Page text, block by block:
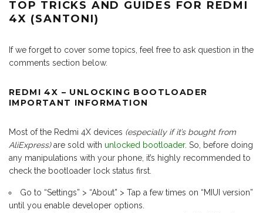
TOP TRICKS AND GUIDES FOR REDMI
4X (SANTONI)
If we forget to cover some topics, feel free to ask question in the
comments section below.
REDMI 4X – UNLOCKING BOOTLOADER
IMPORTANT INFORMATION
Most of the Redmi 4X devices (especially if it’s bought from
AliExpress)are sold with unlocked bootloader. So, before doing
any manipulations with your phone, it’s highly recommended to
check the bootloader lock status first.
Go to “Settings” > “About” > Tap a few times on “MIUI version”
until you enable developer options.